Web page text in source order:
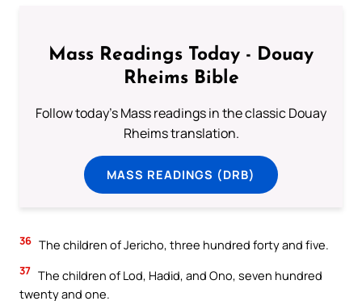
Mass Readings Today - Douay
Rheims Bible
Follow today's Mass readings in the classic Douay
Rheims translation.
MASS READINGS (DRB)
36 The children of Jericho, three hundred forty and five.
37 The children of Lod, Hadid, and Ono, seven hundred
twenty and one.